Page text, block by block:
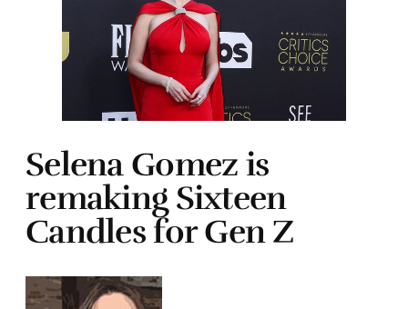
Selena Gomez is
remaking Sixteen
Candles for Gen Z